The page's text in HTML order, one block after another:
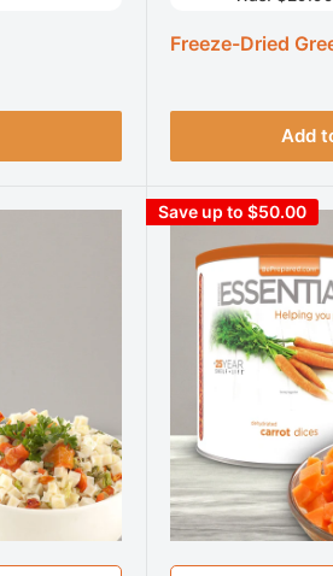
Freeze-Dried
Add
Save up to $50.00